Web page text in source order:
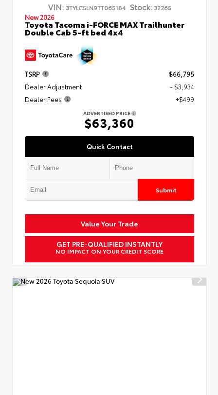
VIN: 3TYLC5LN9TT065184 Stock:32265
New 2026
Toyota Tacoma i-FORCE MAX Trailhunter
Double Cab 5-ft bed 4x4
TSRP
$66,795
Dealer Adjustment
- $3,934
Dealer Fees
+$499
ADVERTISED PRICE
$63,360
Quick Contact
Submit
Value Your Trade
GET PRE-QUALIFIED INSTANTLY
NO IMPACT ON YOUR CREDIT SCORE